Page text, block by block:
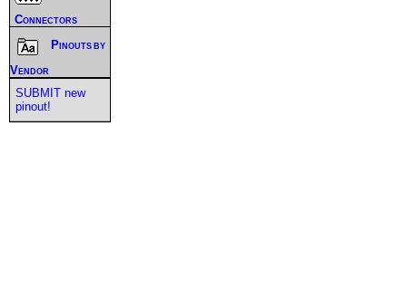
Connectors
Pinouts by
Vendor
SUBMIT new
pinout!